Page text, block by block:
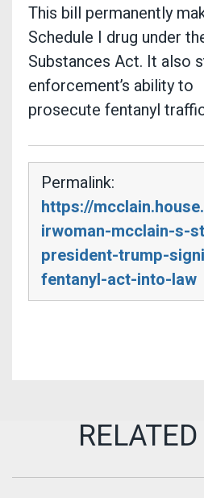
This bill permanently
Schedule I drug under
Substances Act. It also
enforcement’s ability to
prosecute fentanyl
Permalink:
https://
irwoman-mcclain-s-
president-trump-
fentanyl-act-into-law